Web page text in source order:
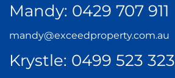
Mandy: 0429 707 911
mandy@exceedproperty.com.au
Krystle: 0499 523 323